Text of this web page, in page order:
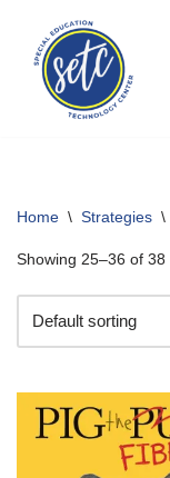
Skip
content
Home \ Strategies \
Showing 25–36 of 38